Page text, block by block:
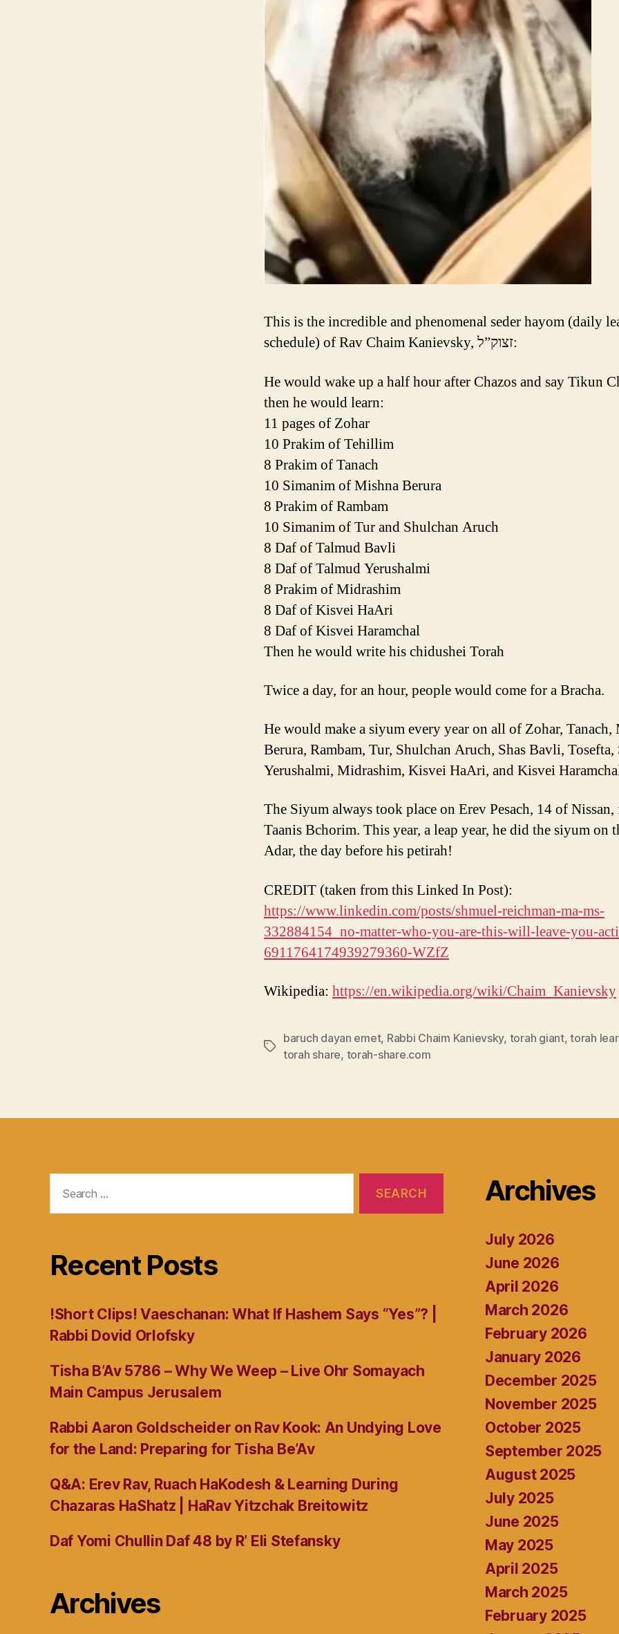
This is the incredible and phenomenal seder hayom (daily
schedule) of Rav Chaim Kanievsky, זצוק”ל:
He would wake up a half hour after Chazos and say Tikun
then he would learn:
11 pages of Zohar
10 Prakim of Tehillim
8 Prakim of Tanach
10 Simanim of Mishna Berura
8 Prakim of Rambam
10 Simanim of Tur and Shulchan Aruch
8 Daf of Talmud Bavli
8 Daf of Talmud Yerushalmi
8 Prakim of Midrashim
8 Daf of Kisvei HaAri
8 Daf of Kisvei Haramchal
Then he would write his chidushei Torah
Twice a day, for an hour, people would come for a Bracha.
He would make a siyum every year on all of Zohar, Tanach,
Berura, Rambam, Tur, Shulchan Aruch, Shas Bavli, Tosefta,
Yerushalmi, Midrashim, Kisvei HaAri, and Kisvei
The Siyum always took place on Erev Pesach, 14 of
Taanis Bchorim. This year, a leap year, he did the siyum on
Adar, the day before his petirah!
CREDIT (taken from this Linked In Post):
https://www.linkedin.com/posts/shmuel-reichman-ma-ms-
332884154_no-matter-who-you-are-this-will-leave-you-
6911764174939279360-WZfZ
Wikipedia: https://en.wikipedia.org/wiki/Chaim_Kanievsky
Tags
baruch dayan emet, Rabbi Chaim Kanievsky, torah giant,torah
torah share, torah-share.com
for:
Recent Posts
!Short Clips! Vaeschanan: What If Hashem Says “Yes”? |
Rabbi Dovid Orlofsky
Tisha B’Av 5786 – Why We Weep – Live Ohr Somayach
Main Campus Jerusalem
Rabbi Aaron Goldscheider on Rav Kook: An Undying Love
for the Land: Preparing for Tisha Be’Av
Q&A: Erev Rav, Ruach HaKodesh & Learning During
Chazaras HaShatz | HaRav Yitzchak Breitowitz
Daf Yomi Chullin Daf 48 by R’ Eli Stefansky
Archives
Archives
July 2026
June 2026
April 2026
March 2026
February 2026
January 2026
December 2025
November 2025
October 2025
September 2025
August 2025
July 2025
June 2025
May 2025
April 2025
March 2025
February 2025